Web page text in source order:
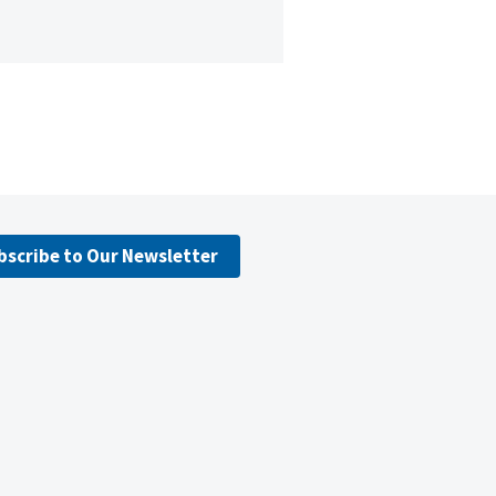
to Our Newsletter